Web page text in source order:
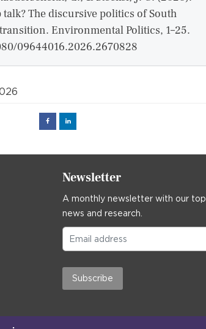
talk? The discursive politics of South
Environmental Politics, 1–25.
09644016.2026.2670828
FacebookLinked
Newsletter
A monthly newsletter with our top
news and research.
Subscribe